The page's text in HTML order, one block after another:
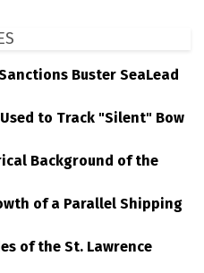
Buster SeaLead
to Track "Silent" Bow
Background of the
of a Parallel Shipping
of the St. Lawrence